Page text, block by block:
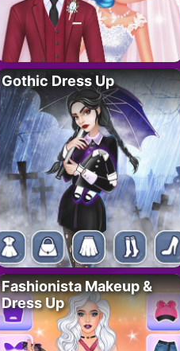
Gothic Dress Up
Fashionista Makeup &
Dress Up